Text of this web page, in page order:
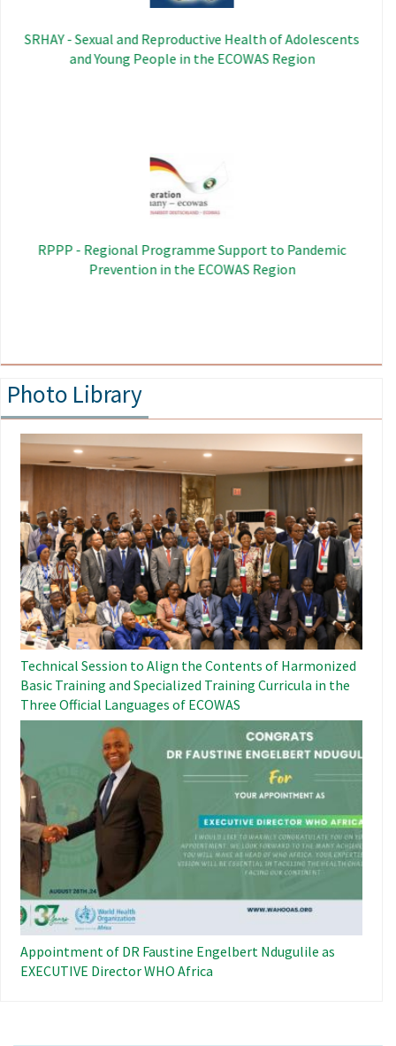
SRHAY - Sexual and Reproductive Health of Adolescents
and Young People in the ECOWAS Region
RPPP - Regional Programme Support to Pandemic
Prevention in the ECOWAS Region
Photo Library
Image
Technical Session to Align the Contents of Harmonized
Basic Training and Specialized Training Curricula in the
Three Official Languages ​​of ECOWAS
Appointment of DR Faustine Engelbert Ndugulile as
EXECUTIVE Director WHO Africa